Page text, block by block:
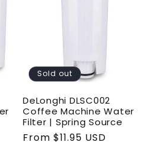
Sold out
DeLonghi DLSC002
Coffee Machine Water
Filter | Spring Source
Regular
From $11.95 USD